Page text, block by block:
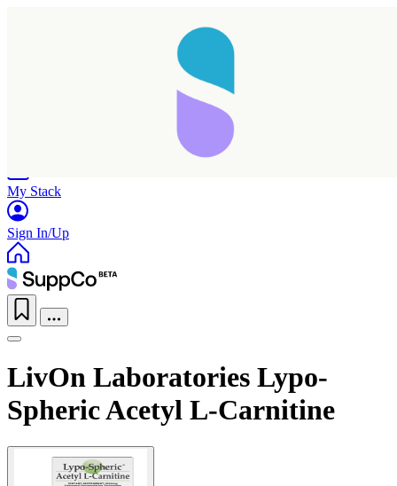
My Stack
Sign In/Up
LivOn Laboratories Lypo-
Spheric Acetyl L-Carnitine